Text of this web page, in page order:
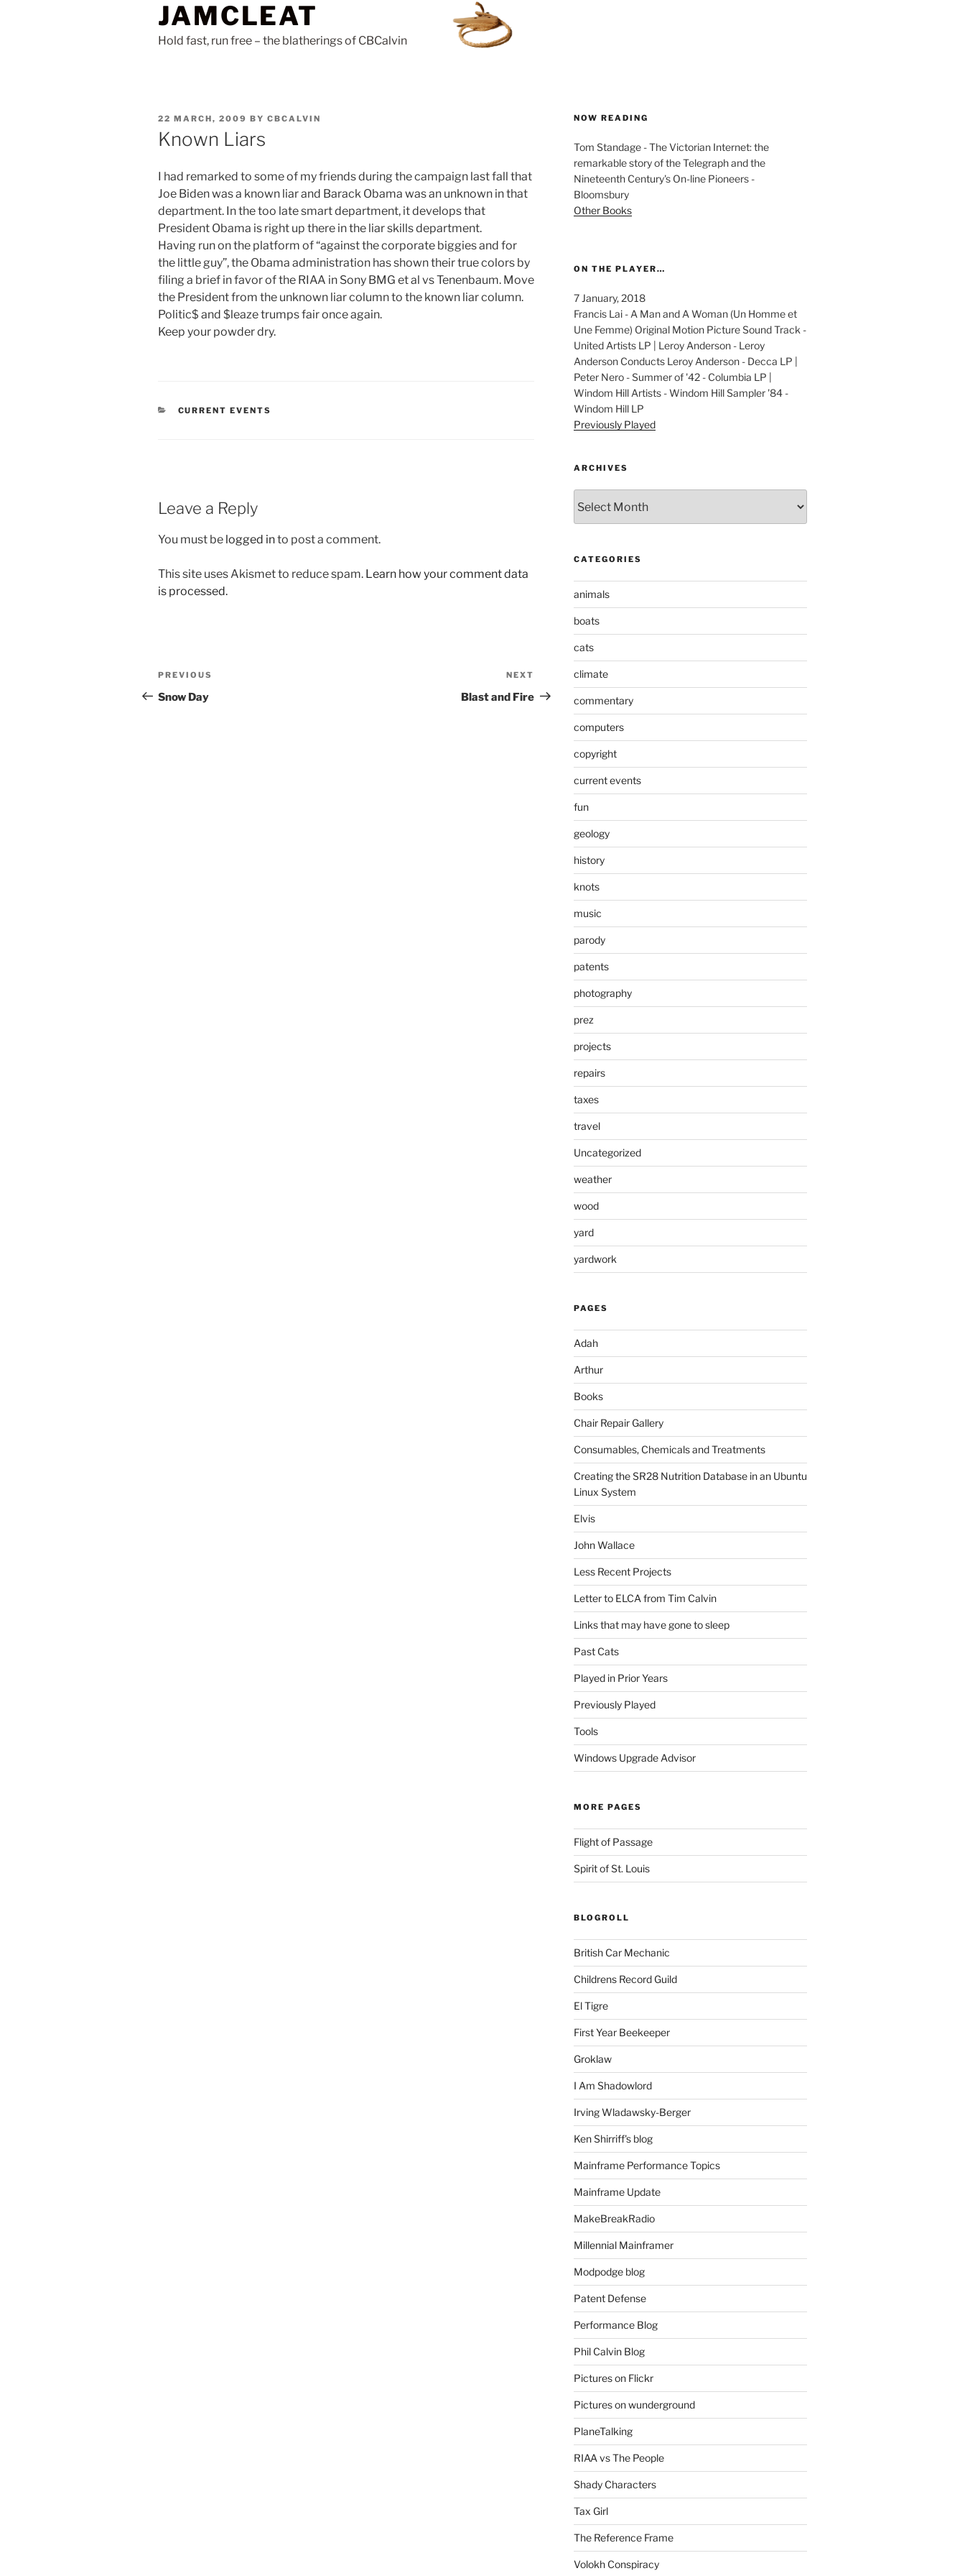
JAMCLEAT
Hold fast, run free – the blatherings of CBCalvin
POSTED
ON
22 MARCH, 2009 BY CBCALVIN
Known Liars
I had remarked to some of my friends during the campaign last fall that
Joe Biden was a known liar and Barack Obama was an unknown in that
department. In the too late smart department, it develops that
President Obama is right up there in the liar skills department.
Having run on the platform of “against the corporate biggies and for
the little guy”, the Obama administration has shown their true colors by
filing a brief in favor of the RIAA in Sony BMG et al vs Tenenbaum. Move
the President from the unknown liar column to the known liar column.
Politic$ and $leaze trumps fair once again.
Keep your powder dry.
CATEGORIES
CURRENT EVENTS
Leave a Reply
You must be logged into post a comment.
This site uses Akismet to reduce spam. Learn how your comment data
is processed.
Post
navigation
Previous
Post
PREVIOUS
Snow Day
Post
NEXT
Blast and Fire
NOW READING
Tom Standage - The Victorian Internet: the
remarkable story of the Telegraph and the
Nineteenth Century's On-line Pioneers -
Bloomsbury
Other Books
ON THE PLAYER…
7 January, 2018
Francis Lai - A Man and A Woman (Un Homme et
Une Femme) Original Motion Picture Sound Track -
United Artists LP | Leroy Anderson - Leroy
Anderson Conducts Leroy Anderson - Decca LP |
Peter Nero - Summer of '42 - Columbia LP |
Windom Hill Artists - Windom Hill Sampler '84 -
Windom Hill LP
Previously Played
ARCHIVES
CATEGORIES
animals
boats
cats
climate
commentary
computers
copyright
current events
fun
geology
history
knots
music
parody
patents
photography
prez
projects
repairs
taxes
travel
Uncategorized
weather
wood
yard
yardwork
PAGES
Adah
Arthur
Books
Chair Repair Gallery
Consumables, Chemicals and Treatments
Creating the SR28 Nutrition Database in an Ubuntu
Linux System
Elvis
John Wallace
Less Recent Projects
Letter to ELCA from Tim Calvin
Links that may have gone to sleep
Past Cats
Played in Prior Years
Previously Played
Tools
Windows Upgrade Advisor
MORE PAGES
Flight of Passage
Spirit of St. Louis
BLOGROLL
British Car Mechanic
Childrens Record Guild
El Tigre
First Year Beekeeper
Groklaw
I Am Shadowlord
Irving Wladawsky-Berger
Ken Shirriff's blog
Mainframe Performance Topics
Mainframe Update
MakeBreakRadio
Millennial Mainframer
Modpodge blog
Patent Defense
Performance Blog
Phil Calvin Blog
Pictures on Flickr
Pictures on wunderground
PlaneTalking
RIAA vs The People
Shady Characters
Tax Girl
The Reference Frame
Volokh Conspiracy